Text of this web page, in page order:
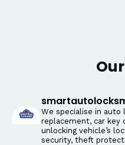
We specialise in auto
replacement, car key
unlocking vehicle’s
security, theft